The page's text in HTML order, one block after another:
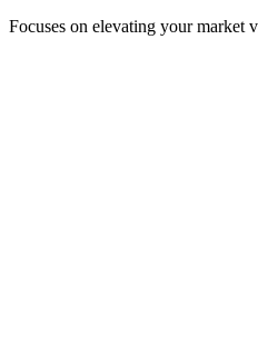
Focuses on elevating your market